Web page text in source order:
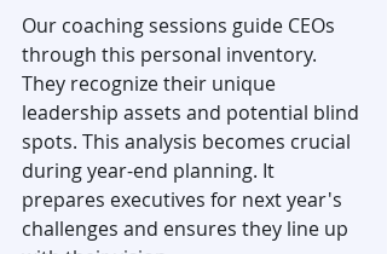
Our coaching sessions guide CEOs
through this personal inventory.
They recognize their unique
leadership assets and potential blind
spots. This analysis becomes crucial
during year-end planning. It
prepares executives for next year's
challenges and ensures they line up